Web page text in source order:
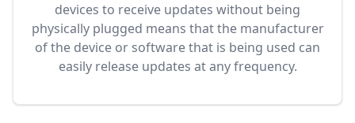
devices to receive updates without being
physically plugged means that the manufacturer
of the device or software that is being used can
easily release updates at any frequency.